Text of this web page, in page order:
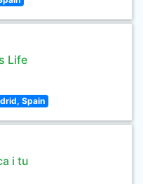
Life
Spain
i tu